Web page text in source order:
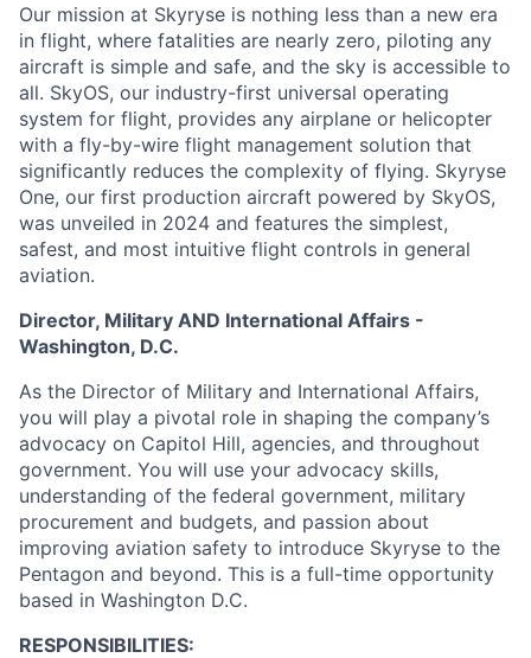
Our mission at Skyryse is nothing less than a new era
in flight, where fatalities are nearly zero, piloting any
aircraft is simple and safe, and the sky is accessible to
all. SkyOS, our industry-first universal operating
system for flight, provides any airplane or helicopter
with a fly-by-wire flight management solution that
significantly reduces the complexity of flying. Skyryse
One, our first production aircraft powered by SkyOS,
was unveiled in 2024 and features the simplest,
safest, and most intuitive flight controls in general
aviation.
Director, Military AND International Affairs -
Washington, D.C.
As the Director of Military and International Affairs,
you will play a pivotal role in shaping the company’s
advocacy on Capitol Hill, agencies, and throughout
government. You will use your advocacy skills,
understanding of the federal government, military
procurement and budgets, and passion about
improving aviation safety to introduce Skyryse to the
Pentagon and beyond. This is a full-time opportunity
based in Washington D.C.
RESPONSIBILITIES: